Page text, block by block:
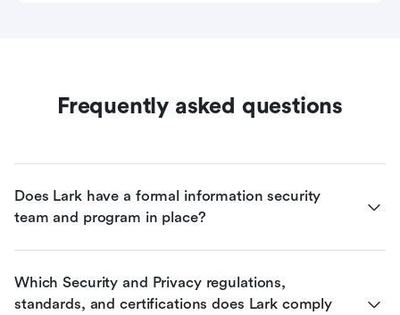
Frequently asked questions
Does Lark have a formal information security
team and program in place?
Which Security and Privacy regulations,
standards, and certifications does Lark comply